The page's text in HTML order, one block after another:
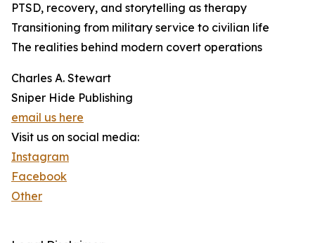
PTSD, recovery, and storytelling as therapy
Transitioning from military service to civilian life
The realities behind modern covert operations
Charles A. Stewart
Sniper Hide Publishing
email us here
Visit us on social media:
Instagram
Facebook
Other